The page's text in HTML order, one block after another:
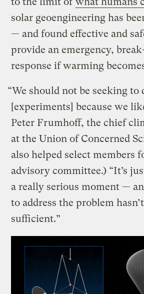
solar geoengineering has
— and found effective and
provide an emergency,
response if warming
“We should not be seeking to
[experiments] because we
Peter Frumhoff, the chief
at the Union of Concerned
also helped select members
advisory committee.) “It’s
a really serious moment —
to address the problem
sufficient.”